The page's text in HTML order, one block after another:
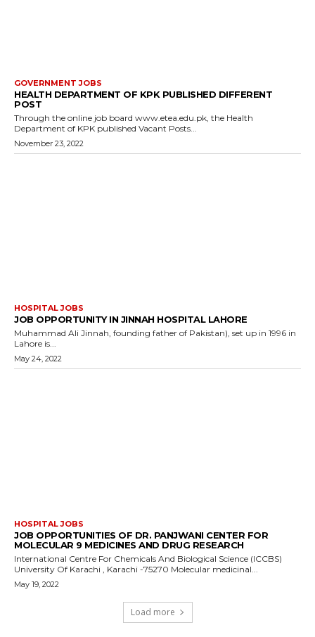
GOVERNMENT JOBS
HEALTH DEPARTMENT OF KPK PUBLISHED DIFFERENT
POST
Through the online job board www.etea.edu.pk, the Health
Department of KPK published Vacant Posts...
November 23, 2022
HOSPITAL JOBS
JOB OPPORTUNITY IN JINNAH HOSPITAL LAHORE
Muhammad Ali Jinnah, founding father of Pakistan), set up in 1996 in
Lahore is...
May 24, 2022
HOSPITAL JOBS
JOB OPPORTUNITIES OF DR. PANJWANI CENTER FOR
MOLECULAR 9 MEDICINES AND DRUG RESEARCH
International Centre For Chemicals And Biological Science (ICCBS)
University Of Karachi , Karachi -75270 Molecular medicinal...
May 19, 2022
Load more